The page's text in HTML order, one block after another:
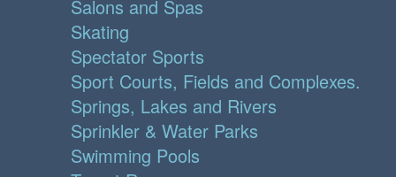
Salons and Spas
Skating
Spectator Sports
Sport Courts, Fields and Complexes.
Springs, Lakes and Rivers
Sprinkler & Water Parks
Swimming Pools